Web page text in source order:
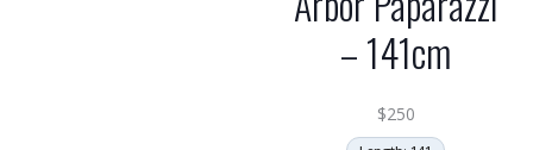
– 141cm
$250